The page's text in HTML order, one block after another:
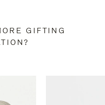
GIFTING